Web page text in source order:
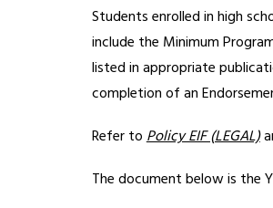
Students enrolled in high
include the Minimum
listed in appropriate
completion of an
Refer to Policy EIF (LEGAL)
The document below is the